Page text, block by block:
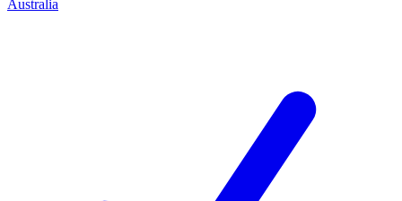
Australia